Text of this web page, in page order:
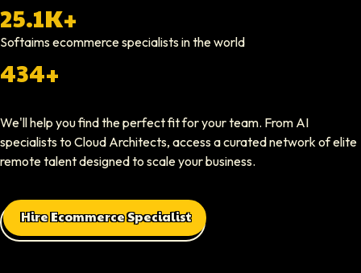
Nathan Ruff
CEO At Onenine
CEO At Sparklaunch Media
Softaims provided us access to highly skilled remote engineers who
Max Baehr
CEO At Lovart
25.1K+
Softaimsecommerce specialistsin the world
434+
We'll help you find the perfect fit for your team. From AI
specialists to Cloud Architects, access a curated network of elite
remote talent designed to scale your business.
Hire Ecommerce Specialist